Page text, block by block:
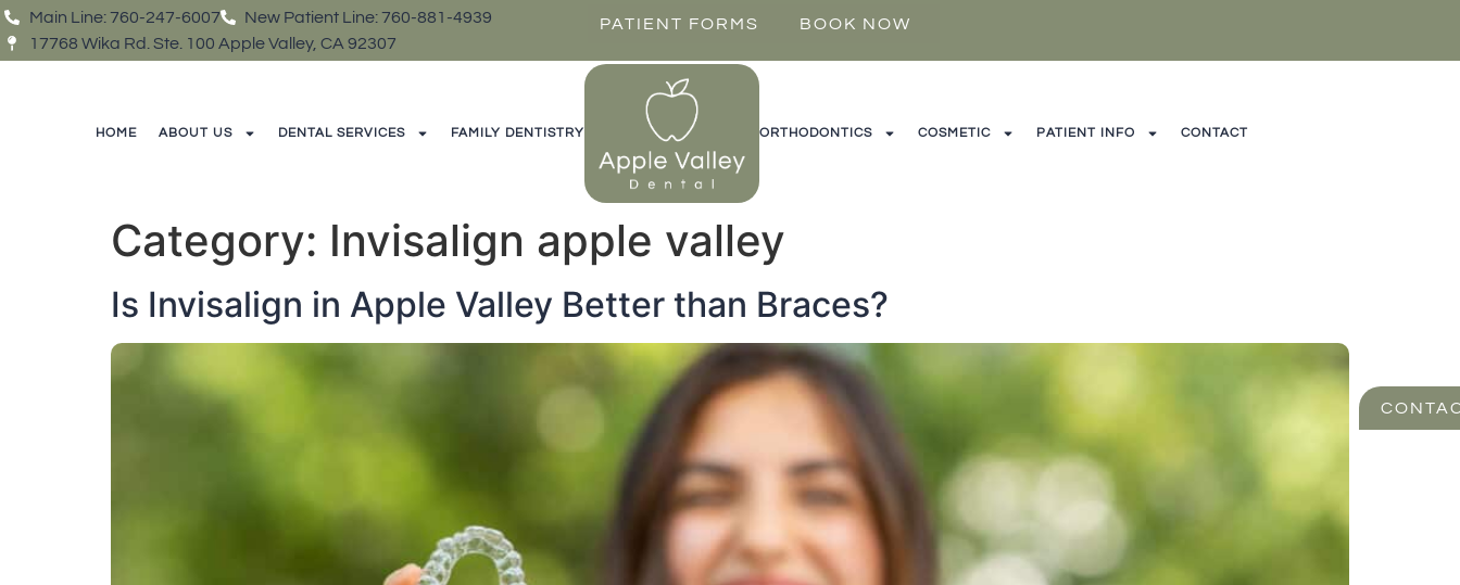
Main Line: 760-247-6007
New Patient Line: 760-881-4939
17768 Wika Rd. Ste. 100 Apple Valley, CA 92307
PATIENT FORMS BOOK NOW
HOME ABOUT US DENTAL SERVICES FAMILY DENTISTRY ORTHODONTICS COSMETIC PATIENT INFO CONTACT
Category: Invisalign apple valley
Is Invisalign in Apple Valley Better than Braces?